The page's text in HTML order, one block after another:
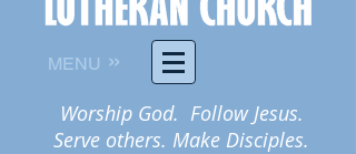
MENU »
Worship God. Follow Jesus.
Serve others. Make Disciples.